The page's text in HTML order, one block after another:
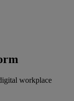
workplace